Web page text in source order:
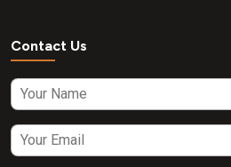
Contact Us